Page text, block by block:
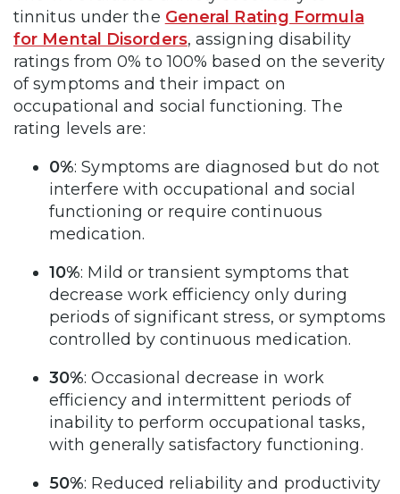
tinnitus under the General Rating Formula
for Mental Disorders, assigning disability
ratings from 0% to 100% based on the severity
of symptoms and their impact on
occupational and social functioning. The
rating levels are:
0%: Symptoms are diagnosed but do not
interfere with occupational and social
functioning or require continuous
medication.
10%: Mild or transient symptoms that
decrease work efficiency only during
periods of significant stress, or symptoms
controlled by continuous medication.
30%: Occasional decrease in work
efficiency and intermittent periods of
inability to perform occupational tasks,
with generally satisfactory functioning.
50%: Reduced reliability and productivity